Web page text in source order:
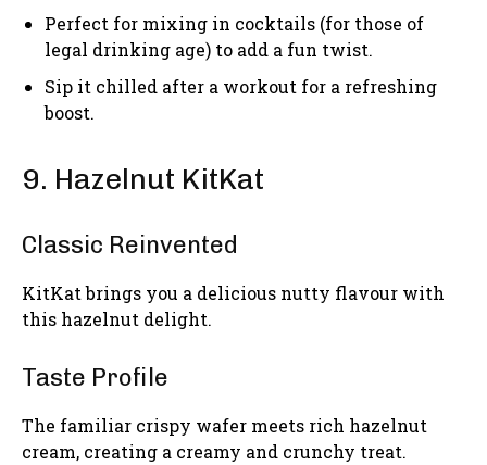
Perfect for mixing in cocktails (for those of
legal drinking age) to add a fun twist.
Sip it chilled after a workout for a refreshing
boost.
9. Hazelnut KitKat
Classic Reinvented
KitKat brings you a delicious nutty flavour with
this hazelnut delight.
Taste Profile
The familiar crispy wafer meets rich hazelnut
cream, creating a creamy and crunchy treat.